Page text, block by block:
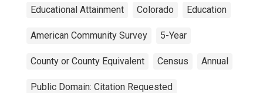
Educational Attainment Colorado Education
American Community Survey 5-Year
County or County Equivalent Census Annual
Public Domain: Citation Requested